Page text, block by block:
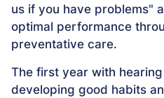
us if you have problems"
optimal performance
preventative care.
The first year with
developing good habits